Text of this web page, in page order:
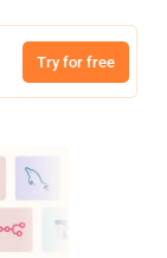
Try for free